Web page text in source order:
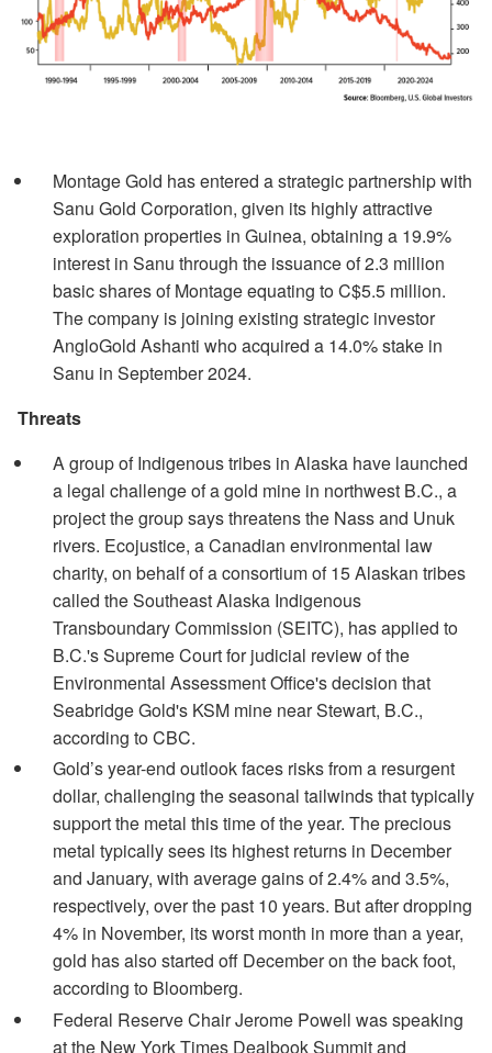
Montage Gold has entered a strategic partnership with
Sanu Gold Corporation, given its highly attractive
exploration properties in Guinea, obtaining a 19.9%
interest in Sanu through the issuance of 2.3 million
basic shares of Montage equating to C$5.5 million.
The company is joining existing strategic investor
AngloGold Ashanti who acquired a 14.0% stake in
Sanu in September 2024.
Threats
A group of Indigenous tribes in Alaska have launched
a legal challenge of a gold mine in northwest B.C., a
project the group says threatens the Nass and Unuk
rivers. Ecojustice, a Canadian environmental law
charity, on behalf of a consortium of 15 Alaskan tribes
called the Southeast Alaska Indigenous
Transboundary Commission (SEITC), has applied to
B.C.'s Supreme Court for judicial review of the
Environmental Assessment Office's decision that
Seabridge Gold's KSM mine near Stewart, B.C.,
according to CBC.
Gold’s year-end outlook faces risks from a resurgent
dollar, challenging the seasonal tailwinds that typically
support the metal this time of the year. The precious
metal typically sees its highest returns in December
and January, with average gains of 2.4% and 3.5%,
respectively, over the past 10 years. But after dropping
4% in November, its worst month in more than a year,
gold has also started off December on the back foot,
according to Bloomberg.
Federal Reserve Chair Jerome Powell was speaking
at the New York Times Dealbook Summit and